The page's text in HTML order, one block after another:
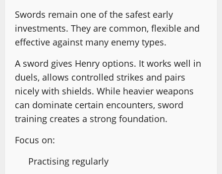
Swords remain one of the safest early
investments. They are common, flexible and
effective against many enemy types.
A sword gives Henry options. It works well in
duels, allows controlled strikes and pairs
nicely with shields. While heavier weapons
can dominate certain encounters, sword
training creates a strong foundation.
Focus on:
Practising regularly